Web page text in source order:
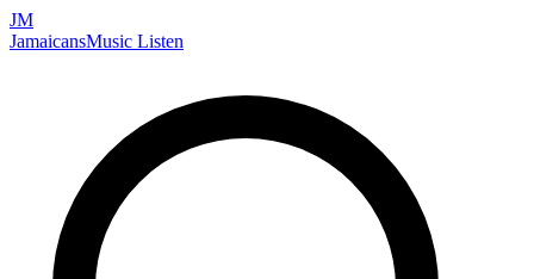
JM
JamaicansMusic Listen